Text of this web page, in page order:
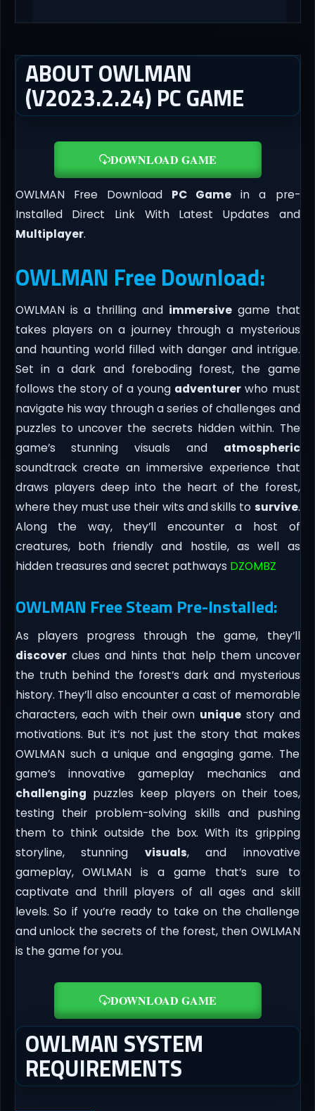
ABOUT OWLMAN
(V2023.2.24) PC GAME
DOWNLOAD GAME
OWLMAN Free Download PC Game in a pre-
Installed Direct Link With Latest Updates and
Multiplayer.
OWLMAN Free Download:
OWLMAN is a thrilling and immersive game that
takes players on a journey through a mysterious
and haunting world filled with danger and intrigue.
Set in a dark and foreboding forest, the game
follows the story of a young adventurer who must
navigate his way through a series of challenges and
puzzles to uncover the secrets hidden within. The
game’s stunning visuals and atmospheric
soundtrack create an immersive experience that
draws players deep into the heart of the forest,
where they must use their wits and skills to survive.
Along the way, they’ll encounter a host of
creatures, both friendly and hostile, as well as
hidden treasures and secret pathways DZOMBZ
OWLMAN Free Steam Pre-Installed:
As players progress through the game, they’ll
discoverclues and hints that help them uncover
the truth behind the forest’s dark and mysterious
history. They’ll also encounter a cast of memorable
characters, each with their own unique story and
motivations. But it’s not just the story that makes
OWLMAN such a unique and engaging game. The
game’s innovative gameplay mechanics and
challenging puzzles keep players on their toes,
testing their problem-solving skills and pushing
them to think outside the box. With its gripping
storyline, stunning visuals, and innovative
gameplay, OWLMAN is a game that’s sure to
captivate and thrill players of all ages and skill
levels. So if you’re ready to take on the challenge
and unlock the secrets of the forest, then OWLMAN
is the game for you.
DOWNLOAD GAME
OWLMAN SYSTEM
REQUIREMENTS